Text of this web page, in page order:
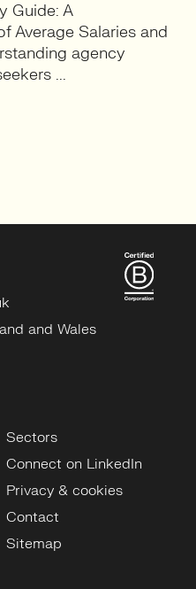
Guide: A
Average Salaries and
agency
...
and Wales
Sectors
Connect on LinkedIn
Privacy & cookies
Contact
Sitemap